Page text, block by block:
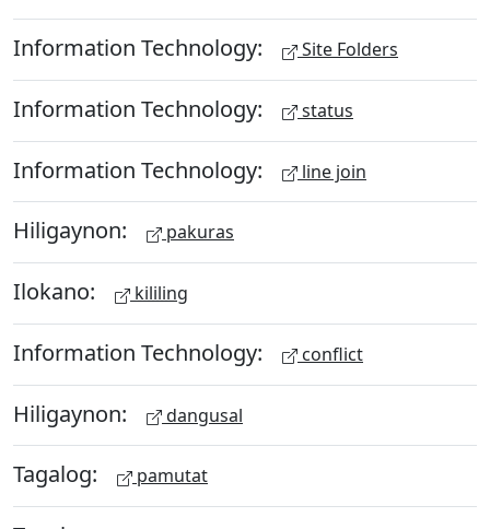
Information Technology: Site Folders
Information Technology: status
Information Technology: line join
Hiligaynon: pakuras
Ilokano: kililing
Information Technology: conflict
Hiligaynon: dangusal
Tagalog: pamutat